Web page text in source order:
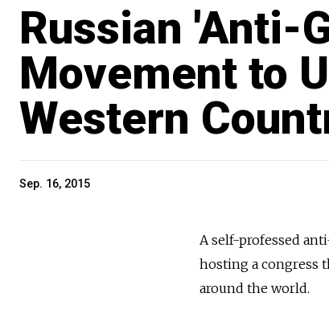
Russian 'Anti-
Movement to
Western
Sep. 16, 2015
A self-professed
hosting a congress
around the world.